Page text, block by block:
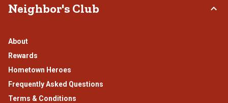
Neighbor's Club
About
Rewards
Hometown Heroes
Frequently Asked Questions
Terms & Conditions